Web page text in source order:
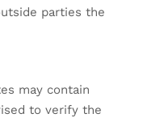
parties the
may contain
to verify the